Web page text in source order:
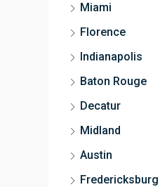
Miami
Florence
Indianapolis
Baton Rouge
Decatur
Midland
Austin
Fredericksburg